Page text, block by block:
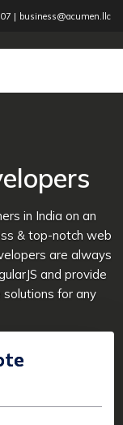
| business@acumen.llc
in India on an
& top-notch web
are always
and provide
for any